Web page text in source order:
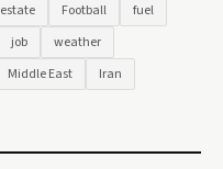
Football
fuel
job
weather
Middle East
Iran